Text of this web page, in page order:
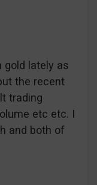
gold lately as
the recent
trading
etc etc. I
and both of